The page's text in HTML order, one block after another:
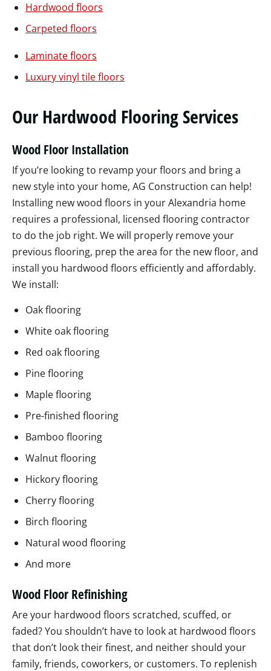
Hardwood floors
Carpeted floors
Laminate floors
Luxury vinyl tile floors
Our Hardwood Flooring Services
Wood Floor Installation
If you’re looking to revamp your floors and bring a
new style into your home, AG Construction can help!
Installing new wood floors in your Alexandria home
requires a professional, licensed flooring contractor
to do the job right. We will properly remove your
previous flooring, prep the area for the new floor, and
install you hardwood floors efficiently and affordably.
We install:
Oak flooring
White oak flooring
Red oak flooring
Pine flooring
Maple flooring
Pre-finished flooring
Bamboo flooring
Walnut flooring
Hickory flooring
Cherry flooring
Birch flooring
Natural wood flooring
And more
Wood Floor Refinishing
Are your hardwood floors scratched, scuffed, or
faded? You shouldn’t have to look at hardwood floors
that don’t look their finest, and neither should your
family, friends, coworkers, or customers. To replenish